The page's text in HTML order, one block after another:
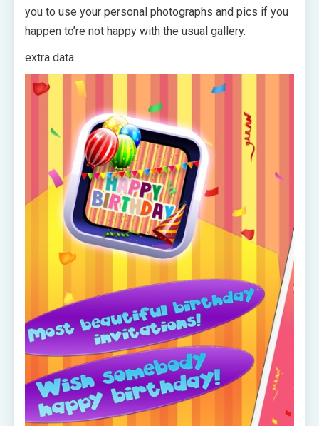
you to use your personal photographs and pics if you
happen to’re not happy with the usual gallery.
extra data